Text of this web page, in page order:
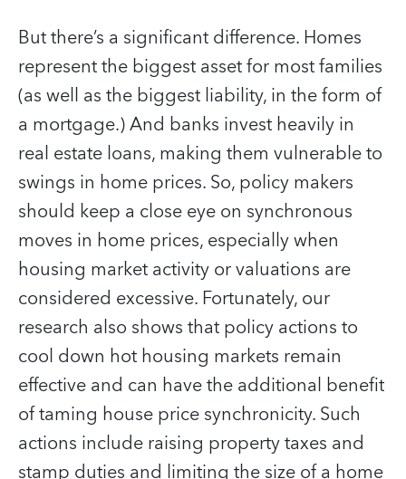
But there’s a significant difference. Homes
represent the biggest asset for most families
(as well as the biggest liability, in the form of
a mortgage.) And banks invest heavily in
real estate loans, making them vulnerable to
swings in home prices. So, policy makers
should keep a close eye on synchronous
moves in home prices, especially when
housing market activity or valuations are
considered excessive. Fortunately, our
research also shows that policy actions to
cool down hot housing markets remain
effective and can have the additional benefit
of taming house price synchronicity. Such
actions include raising property taxes and
stamp duties and limiting the size of a home